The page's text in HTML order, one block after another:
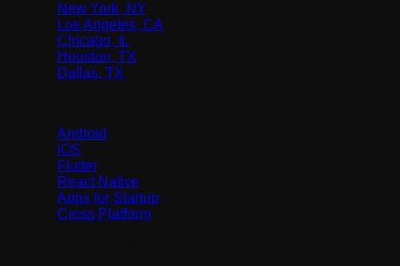
New York, NY
Los Angeles, CA
Chicago, IL
Houston, TX
Dallas, TX
Android
iOS
Flutter
React Native
Apps for Startup
Cross Platform